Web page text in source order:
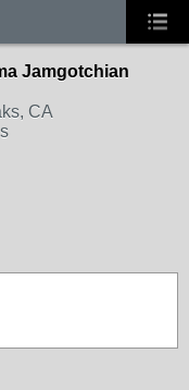
Jamgotchian
CA